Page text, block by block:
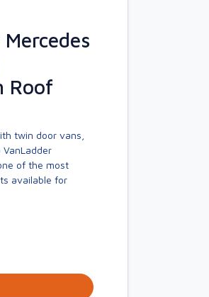
Roof
twin door vans,
of the most
available for